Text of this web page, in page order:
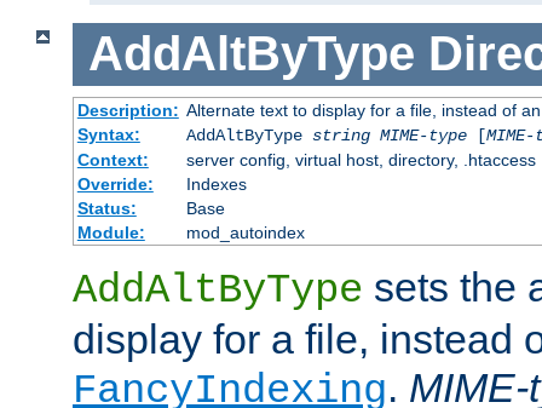
AddAltByType
Description: Alternate text to display for a file, instead of
Syntax:
AddAltByType string MIME-type[
Context:
server config, virtual host, directory, .htaccess
Override:
Indexes
Status:
Base
Module:
mod_autoindex
AddAltByType sets the
display for a file, instead
FancyIndexing. MIME-